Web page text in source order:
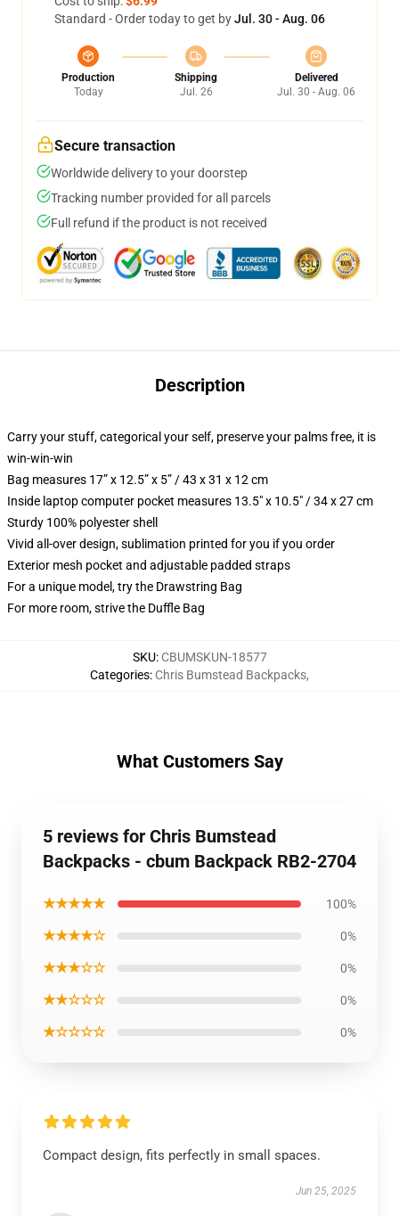
Standard - Order today to get byJul. 30 - Aug. 06
Production
Today
Shipping
Jul. 26
Delivered
Jul. 30 - Aug. 06
Secure transaction
Worldwide delivery to your doorstep
Tracking number provided for all parcels
Full refund if the product is not received
Description
Carry your stuff, categorical your self, preserve your palms free, it is
win-win-win
Bag measures 17” x 12.5” x 5” / 43 x 31 x 12 cm
Inside laptop computer pocket measures 13.5" x 10.5" / 34 x 27 cm
Sturdy 100% polyester shell
Vivid all-over design, sublimation printed for you if you order
Exterior mesh pocket and adjustable padded straps
For a unique model, try the Drawstring Bag
For more room, strive the Duffle Bag
SKU: CBUMSKUN-18577
Categories: Chris Bumstead Backpacks,
What Customers Say
5 reviews for Chris Bumstead
Backpacks - cbum Backpack RB2-2704
★★★★★ 100%
★★★★☆ 0%
★★★☆☆ 0%
★★☆☆☆ 0%
★☆☆☆☆ 0%
Compact design, fits perfectly in small spaces.
Jun 25, 2025